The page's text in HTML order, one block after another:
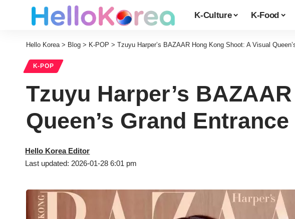
K-Culture K-Food
Hello Korea> Blog > K-POP > Tzuyu Harper’s BAZAAR Hong Kong Shoot: A Visual
K-POP
Tzuyu Harper’s
Queen’s Grand Entrance
Last updated: 2026-01-28 6:01 pm
Hello Korea Editor